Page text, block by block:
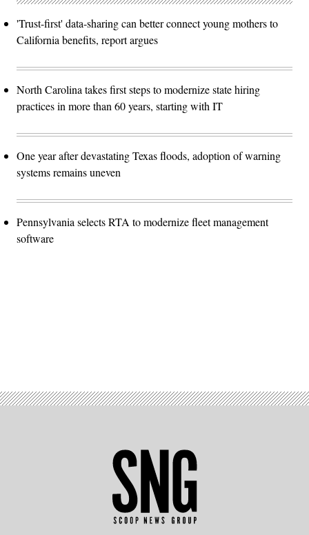
'Trust-first' data-sharing can better connect young mothers to
California benefits, report argues
North Carolina takes first steps to modernize state hiring
practices in more than 60 years, starting with IT
One year after devastating Texas floods, adoption of warning
systems remains uneven
Pennsylvania selects RTA to modernize fleet management
software